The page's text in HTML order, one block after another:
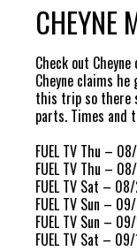
CHEYNE
Check out
Cheyne claims
this trip so there
parts. Times and
FUEL TV Thu –
FUEL TV Thu –
FUEL TV Sat –
FUEL TV Sun –
FUEL TV Sun –
FUEL TV Sat –